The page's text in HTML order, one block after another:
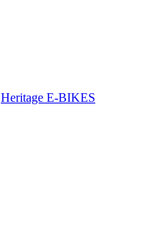
Heritage E-BIKES